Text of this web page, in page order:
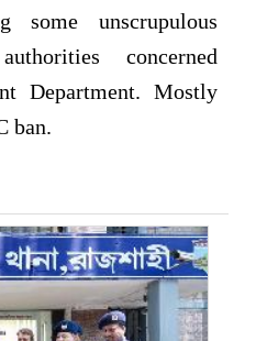
some unscrupulous
concerned
Department. Mostly
ban.